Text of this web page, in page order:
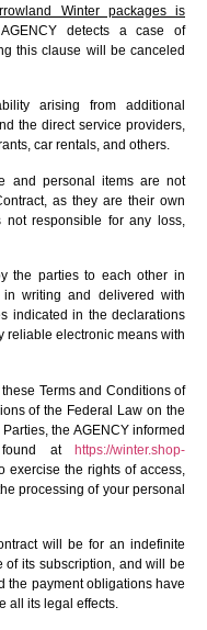
Winter packages is
detects a case of
this clause will be canceled
arising from additional
the direct service providers,
car rentals, and others.
and personal items are not
as they are their own
responsible for any loss,
the parties to each other in
writing and delivered with
indicated in the declarations
reliable electronic means with
Terms and Conditions of
of the Federal Law on the
the AGENCY informed
found at https://winter.shop-
exercise the rights of access,
processing of your personal
will be for an indefinite
its subscription, and will be
the payment obligations have
all its legal effects.